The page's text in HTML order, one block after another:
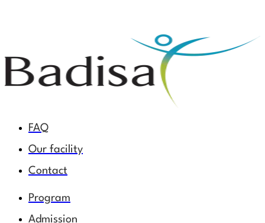
FAQ
Our facility
Contact
Program
Admission